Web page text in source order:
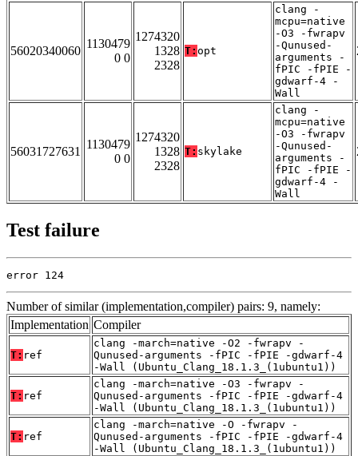
56020340060
1130479
0 0
1274320
1328
2328
T: opt
clang -
mcpu=native
-O3 -fwrapv
-Qunused-
arguments -
fPIC -fPIE -
gdwarf-4 -
Wall
56031727631
1130479
0 0
1274320
1328
2328
T: skylake
clang -
mcpu=native
-O3 -fwrapv
-Qunused-
arguments -
fPIC -fPIE -
gdwarf-4 -
Wall
Test failure
error 124
Number of similar (implementation,compiler) pairs: 9, namely:
Implementation Compiler
T: ref
clang -march=native -O2 -fwrapv -
Qunused-arguments -fPIC -fPIE -gdwarf-4
-Wall (Ubuntu_Clang_18.1.3_(1ubuntu1))
T: ref
clang -march=native -O3 -fwrapv -
Qunused-arguments -fPIC -fPIE -gdwarf-4
-Wall (Ubuntu_Clang_18.1.3_(1ubuntu1))
T: ref
clang -march=native -O -fwrapv -
Qunused-arguments -fPIC -fPIE -gdwarf-4
-Wall (Ubuntu_Clang_18.1.3_(1ubuntu1))